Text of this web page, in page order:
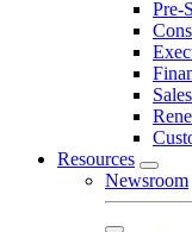
Pre-
Resources
Newsroom